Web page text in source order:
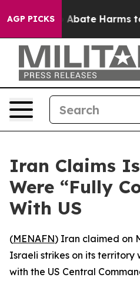
AGP PICKS
Fund to Abate Harms to
Iran Claims
Were “Fully
With US
(MENAFN) Iran claimed on
Israeli strikes on its
with the US Central